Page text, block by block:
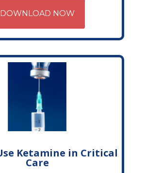
DOWNLOAD NOW
Ketamine in Critical
Care